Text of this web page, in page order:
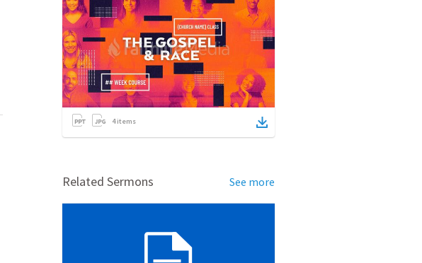
4items
Related Sermons See more